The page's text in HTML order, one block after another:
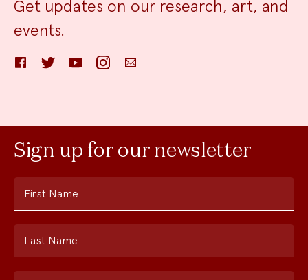
Get updates on our research, art, and
events.
FacebookTwitter YouTube InstagramEmail
Sign up for our newsletter
First Name
Last Name